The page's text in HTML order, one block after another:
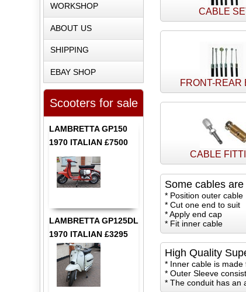
CABLE
FRONT-REAR
CABLE
Some cables
* Position outer cable
* Cut one end to suit
* Apply end cap
* Fit inner cable
High Quality
* Inner cable is
* Outer Sleeve
* The conduit has an
WORKSHOP
ABOUT US
SHIPPING
EBAY SHOP
Scooters for sale
LAMBRETTA GP150
1970 ITALIAN £7500
LAMBRETTA GP125DL
1970 ITALIAN £3295